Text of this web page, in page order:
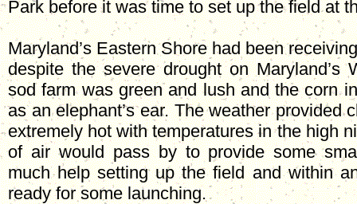
Park before it was time to set up the field at
Maryland’s Eastern Shore had been
despite the severe drought on Maryland’s
sod farm was green and lush and the corn
as an elephant’s ear. The weather provided
extremely hot with temperatures in the high
of air would pass by to provide some
much help setting up the field and within
ready for some launching.